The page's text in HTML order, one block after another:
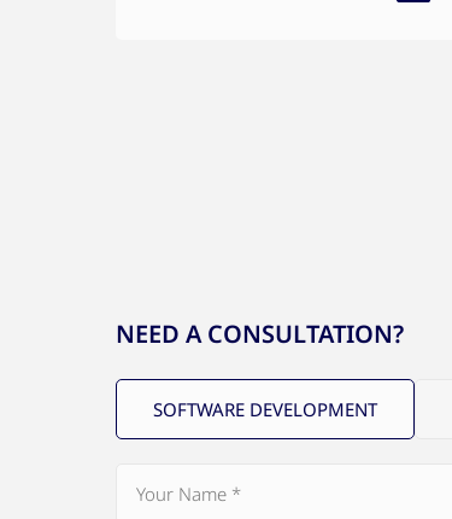
NEED A CONSULTATION?
SOFTWARE DEVELOPMENT